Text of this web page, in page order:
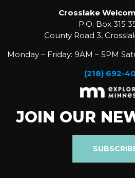
Crosslake
P.O. Box 315
County Road 3,
Monday – Friday: 9AM – 5PM
(218) 692-
JOIN OUR